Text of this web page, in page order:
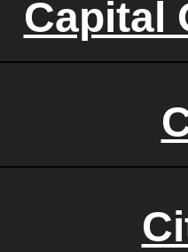
Capital